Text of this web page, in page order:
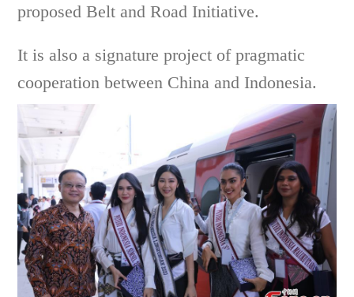
proposed Belt and Road Initiative.
It is also a signature project of pragmatic
cooperation between China and Indonesia.